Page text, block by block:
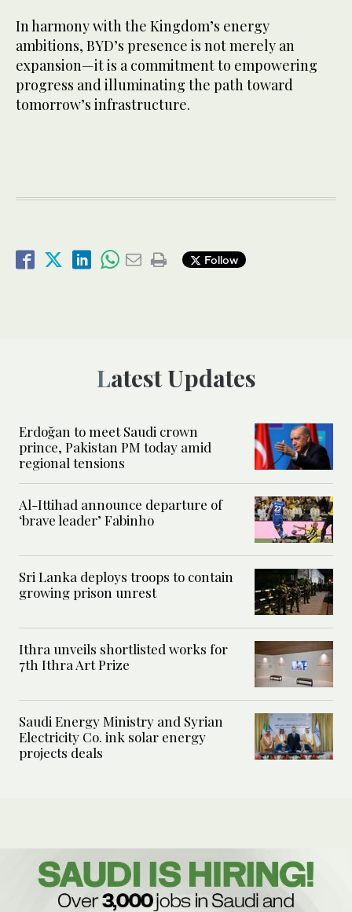
In harmony with the Kingdom’s energy
ambitions, BYD’s presence is not merely an
expansion—it is a commitment to empowering
progress and illuminating the path toward
tomorrow’s infrastructure.
Follow
Latest Updates
Erdoğan to meet Saudi crown
prince, Pakistan PM today amid
regional tensions
Al-Ittihad announce departure of
‘brave leader’ Fabinho
Sri Lanka deploys troops to contain
growing prison unrest
Ithra unveils shortlisted works for
7th Ithra Art Prize
Saudi Energy Ministry and Syrian
Electricity Co. ink solar energy
projects deals